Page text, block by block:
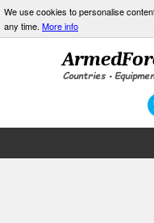
We use cookies to personalise
any time. More info